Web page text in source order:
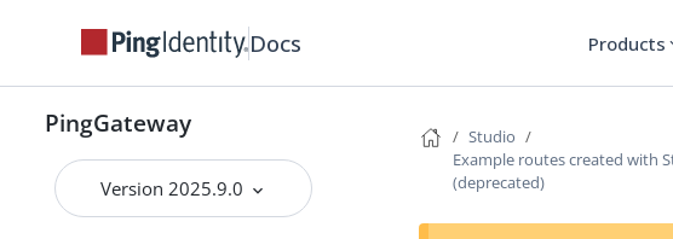
Docs Products
PingGateway
Version 2025.9.0
Studio
Example routes created with
(deprecated)